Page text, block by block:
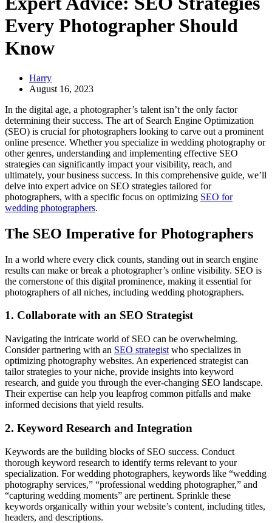
Every Photographer Should
Know
Harry
August 16, 2023
In the digital age, a photographer’s talent isn’t the only factor
determining their success. The art of Search Engine Optimization
(SEO) is crucial for photographers looking to carve out a prominent
online presence. Whether you specialize in wedding photography or
other genres, understanding and implementing effective SEO
strategies can significantly impact your visibility, reach, and
ultimately, your business success. In this comprehensive guide, we’ll
delve into expert advice on SEO strategies tailored for
photographers, with a specific focus on optimizing SEO for
wedding photographers.
The SEO Imperative for Photographers
In a world where every click counts, standing out in search engine
results can make or break a photographer’s online visibility. SEO is
the cornerstone of this digital prominence, making it essential for
photographers of all niches, including wedding photographers.
1. Collaborate with an SEO Strategist
Navigating the intricate world of SEO can be overwhelming.
Consider partnering with an SEO strategist who specializes in
optimizing photography websites. An experienced strategist can
tailor strategies to your niche, provide insights into keyword
research, and guide you through the ever-changing SEO landscape.
Their expertise can help you leapfrog common pitfalls and make
informed decisions that yield results.
2. Keyword Research and Integration
Keywords are the building blocks of SEO success. Conduct
thorough keyword research to identify terms relevant to your
specialization. For wedding photographers, keywords like “wedding
photography services,” “professional wedding photographer,” and
“capturing wedding moments” are pertinent. Sprinkle these
keywords organically within your website’s content, including titles,
headers, and descriptions.